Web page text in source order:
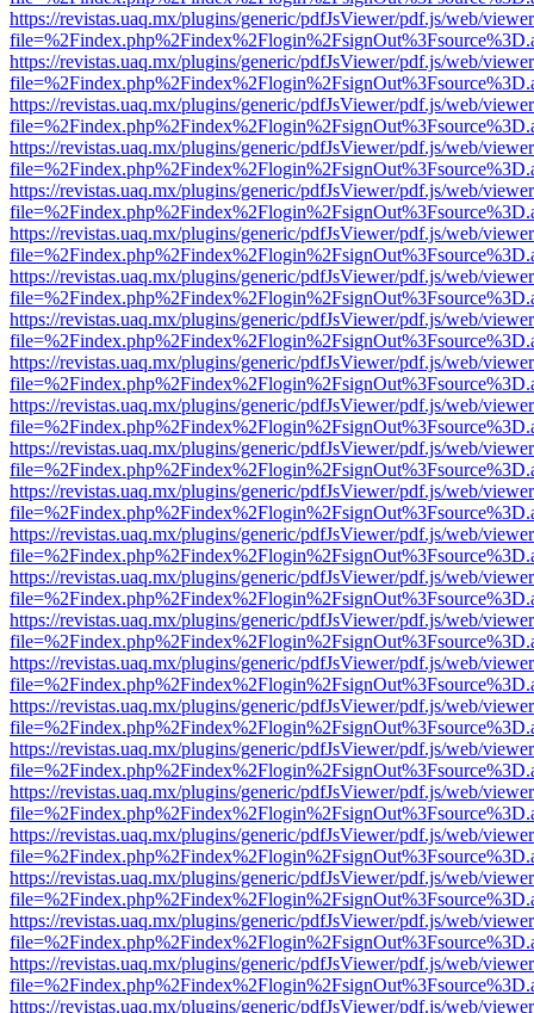
https://revistas.uaq.mx/plugins/generic/pdfJsViewer/pdf.js/web/
https://revistas.uaq.mx/plugins/generic/pdfJsViewer/pdf.js/web/
https://revistas.uaq.mx/plugins/generic/pdfJsViewer/pdf.js/web/
https://revistas.uaq.mx/plugins/generic/pdfJsViewer/pdf.js/web/
https://revistas.uaq.mx/plugins/generic/pdfJsViewer/pdf.js/web/
https://revistas.uaq.mx/plugins/generic/pdfJsViewer/pdf.js/web/
https://revistas.uaq.mx/plugins/generic/pdfJsViewer/pdf.js/web/
https://revistas.uaq.mx/plugins/generic/pdfJsViewer/pdf.js/web/
https://revistas.uaq.mx/plugins/generic/pdfJsViewer/pdf.js/web/
https://revistas.uaq.mx/plugins/generic/pdfJsViewer/pdf.js/web/
https://revistas.uaq.mx/plugins/generic/pdfJsViewer/pdf.js/web/
https://revistas.uaq.mx/plugins/generic/pdfJsViewer/pdf.js/web/
https://revistas.uaq.mx/plugins/generic/pdfJsViewer/pdf.js/web/
https://revistas.uaq.mx/plugins/generic/pdfJsViewer/pdf.js/web/
https://revistas.uaq.mx/plugins/generic/pdfJsViewer/pdf.js/web/
https://revistas.uaq.mx/plugins/generic/pdfJsViewer/pdf.js/web/
https://revistas.uaq.mx/plugins/generic/pdfJsViewer/pdf.js/web/
https://revistas.uaq.mx/plugins/generic/pdfJsViewer/pdf.js/web/
https://revistas.uaq.mx/plugins/generic/pdfJsViewer/pdf.js/web/
https://revistas.uaq.mx/plugins/generic/pdfJsViewer/pdf.js/web/
https://revistas.uaq.mx/plugins/generic/pdfJsViewer/pdf.js/web/
https://revistas.uaq.mx/plugins/generic/pdfJsViewer/pdf.js/web/
https://revistas.uaq.mx/plugins/generic/pdfJsViewer/pdf.js/web/
https://revistas.uaq.mx/plugins/generic/pdfJsViewer/pdf.js/web/